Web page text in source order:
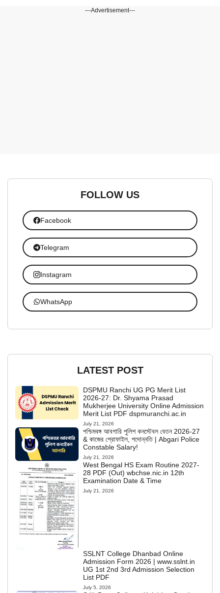
---Advertisement---
FOLLOW US
Facebook
Telegram
Instagram
WhatsApp
LATEST POST
DSPMU Ranchi UG PG Merit List
2026-27: Dr. Shyama Prasad
Mukherjee University Online Admission
Merit List PDF dspmuranchi.ac.in
July 21, 2026
পশ্চিমবঙ্গ আবগারি পুলিশ কনস্টেবল বেতন 2026-27
& কাজের প্রোফাইল, পদোন্নতি | Abgari Police
Constable Salary!
July 21, 2026
West Bengal HS Exam Routine 2027-
28 PDF (Out) wbchse.nic.in 12th
Examination Date & Time
July 21, 2026
SSLNT College Dhanbad Online
Admission Form 2026 | www.sslnt.in
UG 1st 2nd 3rd Admission Selection
List PDF
July 5, 2026